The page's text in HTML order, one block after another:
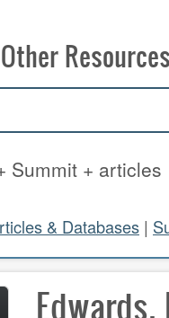
Resources
Summit + articles
& Databases |
Edwards,